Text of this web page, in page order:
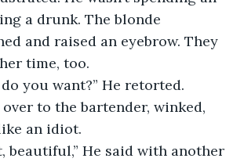
a drunk. The blonde
and raised an eyebrow. They
time, too.
you want?” He retorted.
to the bartender, winked,
an idiot.
beautiful,” He said with another